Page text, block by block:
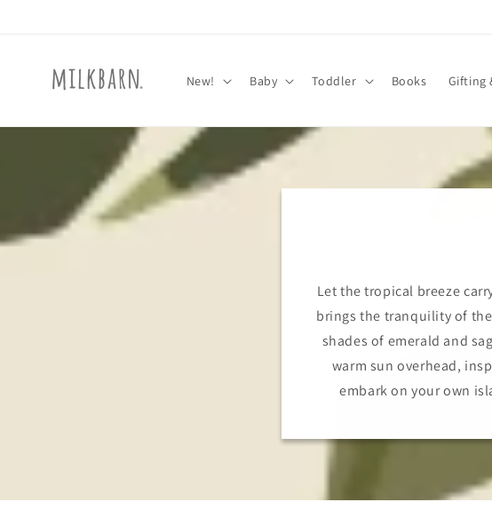
New! Baby Toddler Books Gifting
Let the tropical breeze
brings the tranquility of
shades of emerald and
warm sun overhead,
embark on your own